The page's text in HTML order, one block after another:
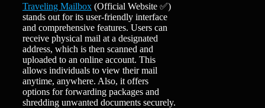
Traveling Mailbox (Official Website ✅)
stands out for its user-friendly interface
and comprehensive features. Users can
receive physical mail at a designated
address, which is then scanned and
uploaded to an online account. This
allows individuals to view their mail
anytime, anywhere. Also, it offers
options for forwarding packages and
shredding unwanted documents securely.